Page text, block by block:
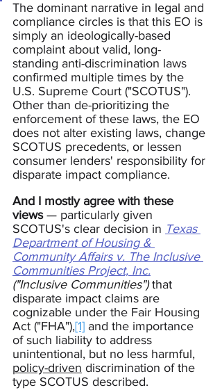
The dominant narrative in legal and
compliance circles is that this EO is
simply an ideologically-based
complaint about valid, long-
standing anti-discrimination laws
confirmed multiple times by the
U.S. Supreme Court ("SCOTUS").
Other than de-prioritizing the
enforcement of these laws, the EO
does not alter existing laws, change
SCOTUS precedents, or lessen
consumer lenders' responsibility for
disparate impact compliance.
And I mostly agree with these
views — particularly given
SCOTUS's clear decision in Texas
Department of Housing &
Community Affairs v. The Inclusive
Communities Project, Inc.
("Inclusive Communities") that
disparate impact claims are
cognizable under the Fair Housing
Act ("FHA"),[1] and the importance
of such liability to address
unintentional, but no less harmful,
policy-driven discrimination of the
type SCOTUS described.